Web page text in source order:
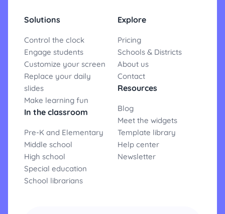
Solutions
Control the clock
Engage students
Customize your screen
Replace your daily
slides
Make learning fun
In the classroom
Pre-K and Elementary
Middle school
High school
Special education
School librarians
Explore
Pricing
Schools & Districts
About us
Contact
Resources
Blog
Meet the widgets
Template library
Help center
Newsletter